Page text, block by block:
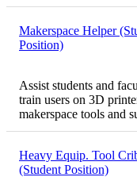
Makerspace Helper
Position)
Assist students and
train users on 3D
makerspace tools and
Heavy Equip. Tool
(Student Position)